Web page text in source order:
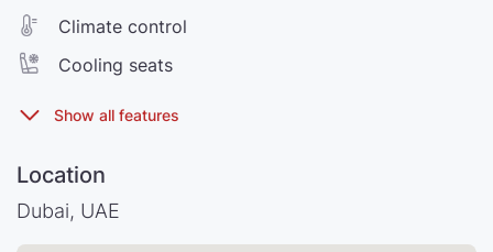
Climate control
Cooling seats
Location
Dubai, UAE